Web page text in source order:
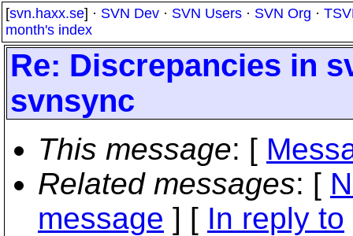
[svn.haxx.se] · SVN Dev · SVN Users · SVN Org ·
month's index
Re: Discrepancies in
svnsync
This message: [
Related messages: [
message ] [ In reply to